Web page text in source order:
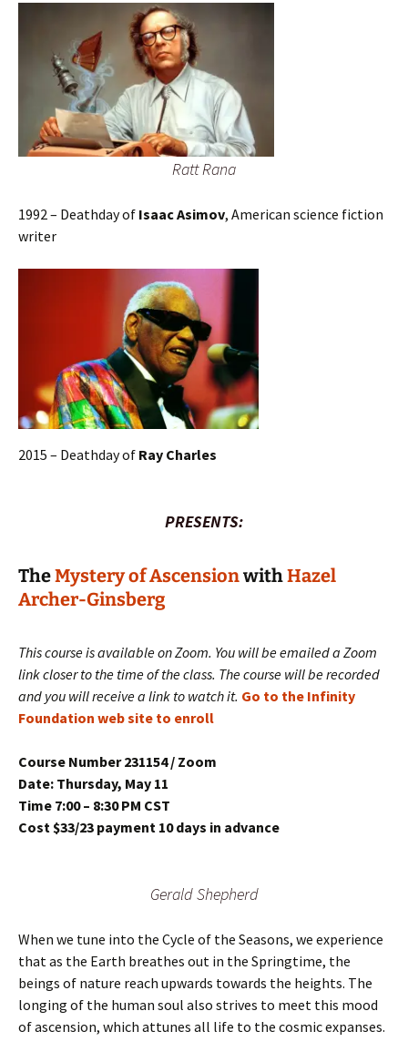
Ratt Rana
1992 – Deathday of Isaac Asimov, American science fiction
writer
2015 – Deathday of Ray Charles
PRESENTS:
TheMystery of AscensionwithHazel
Archer-Ginsberg
This course is available on Zoom. You will be emailed a Zoom
link closer to the time of the class. The course will be recorded
and you will receive a link to watch it. Go to the Infinity
Foundation web site to enroll
Course Number 231154 / Zoom
Date: Thursday, May 11
Time 7:00 – 8:30 PM CST
Cost $33/23 payment 10 days in advance
Gerald Shepherd
When we tune into the Cycle of the Seasons, we experience
that as the Earth breathes out in the Springtime, the
beings of nature reach upwards towards the heights. The
longing of the human soul also strives to meet this mood
of ascension, which attunes all life to the cosmic expanses.